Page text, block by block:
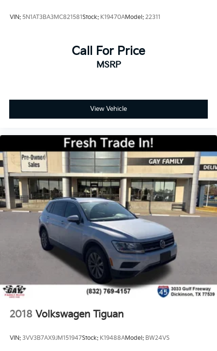
VIN: 5N1AT3BA3MC821581Stock: K19470AModel: 22311
Call For Price
MSRP
View Vehicle
2018 Volkswagen Tiguan
VIN: 3VV3B7AX9JM151947Stock: K19488AModel: BW24VS